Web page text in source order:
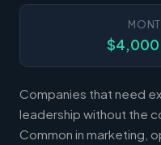
Companies that need
leadership without the
Common in marketing,